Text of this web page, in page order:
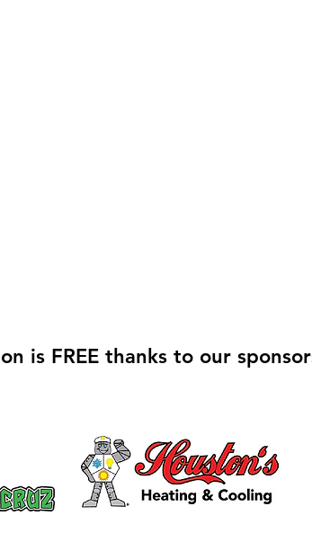
is FREE thanks to our